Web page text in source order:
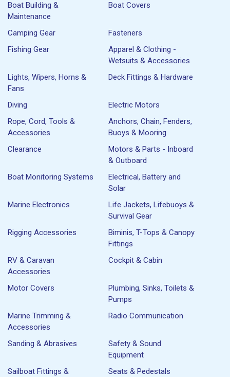
Boat Building &
Maintenance
Boat Covers
Camping Gear
Fasteners
Fishing Gear
Apparel & Clothing -
Wetsuits & Accessories
Lights, Wipers, Horns &
Fans
Deck Fittings & Hardware
Diving
Electric Motors
Rope, Cord, Tools &
Accessories
Anchors, Chain, Fenders,
Buoys & Mooring
Clearance
Motors & Parts - Inboard
& Outboard
Boat Monitoring Systems
Electrical, Battery and
Solar
Marine Electronics
Life Jackets, Lifebuoys &
Survival Gear
Rigging Accessories
Biminis, T-Tops & Canopy
Fittings
RV & Caravan
Accessories
Cockpit & Cabin
Motor Covers
Plumbing, Sinks, Toilets &
Pumps
Marine Trimming &
Accessories
Radio Communication
Sanding & Abrasives
Safety & Sound
Equipment
Sailboat Fittings &
Seats & Pedestals